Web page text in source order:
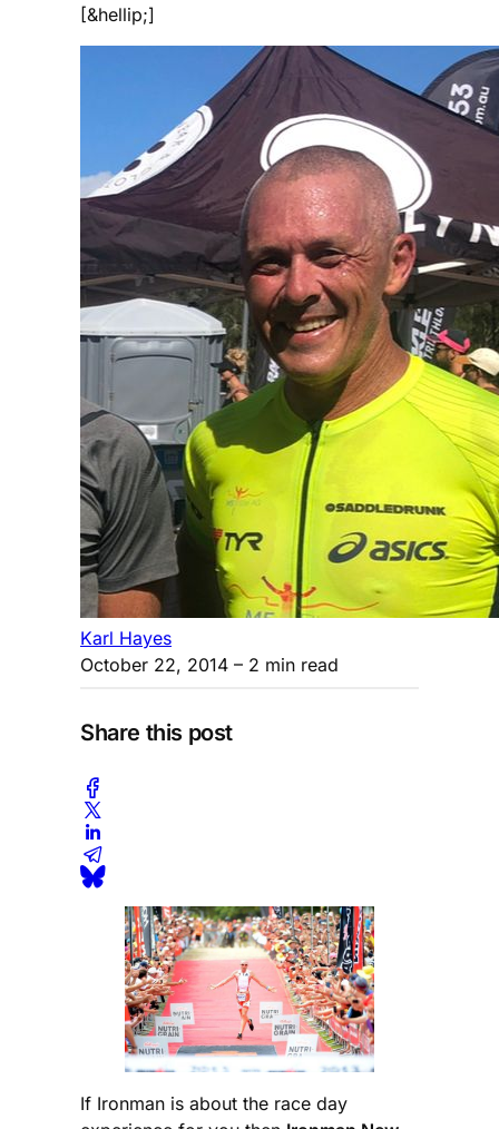
[&hellip;]
Karl Hayes
October 22, 2014 – 2 min read
Share this post
If Ironman is about the race day